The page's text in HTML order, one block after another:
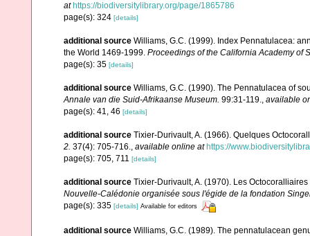
at https://biodiversitylibrary.org/page/1865786
page(s): 324 [details]
additional source Williams, G.C. (1999). Index Pennatulacea:
the World 1469-1999. Proceedings of the California Academy of
page(s): 35 [details]
additional source Williams, G.C. (1990). The Pennatulacea of
Annale van die Suid-Afrikaanse Museum. 99:31-119., available
page(s): 41, 46 [details]
additional source Tixier-Durivault, A. (1966). Quelques
2. 37(4): 705-716., available online at https://
page(s): 705, 711 [details]
additional source Tixier-Durivault, A. (1970). Les
Nouvelle-Calédonie organisée sous l'égide de la fondation
page(s): 335 [details] Available for editors
additional source Williams, G.C. (1989). The pennatulacean